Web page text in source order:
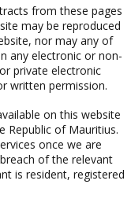
from these pages
may be reproduced
nor may any of
any electronic or non-
private electronic
written permission.
on this website
Republic of Mauritius.
once we are
of the relevant
is resident, registered